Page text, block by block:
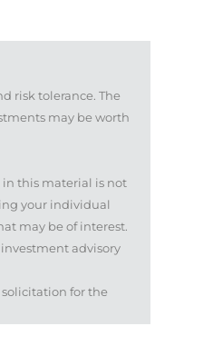
risk tolerance. The
may be worth
this material is not
your individual
may be of interest.
advisory
for the